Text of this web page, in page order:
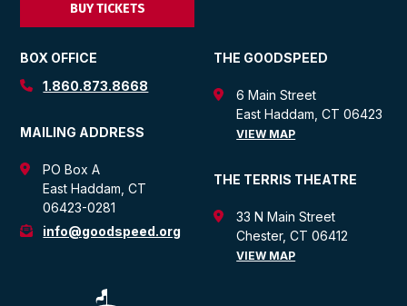
BUY TICKETS
BOX OFFICE
1.860.873.8668
MAILING ADDRESS
PO Box A
East Haddam, CT
06423-0281
info@goodspeed.org
THE GOODSPEED
6 Main Street
East Haddam, CT 06423
VIEW MAP
THE TERRIS THEATRE
33 N Main Street
Chester, CT 06412
VIEW MAP